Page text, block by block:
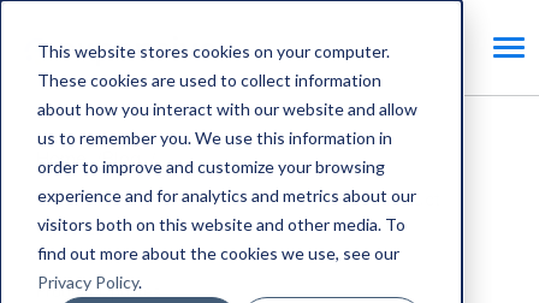
This website stores cookies on your computer.
These cookies are used to collect information
about how you interact with our website and allow
us to remember you. We use this information in
order to improve and customize your browsing
experience and for analytics and metrics about our
visitors both on this website and other media. To
find out more about the cookies we use, see our
Privacy Policy.
Home
Blog
What’s New in expansive: January 2026 Product
Updates
Product Updates